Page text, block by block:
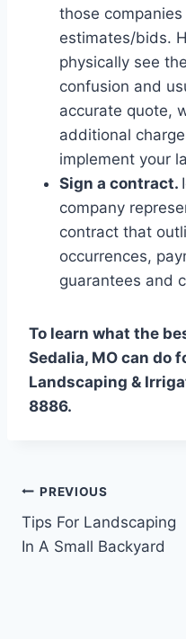
those
estimates/bids.
physically see
confusion and
accurate quote,
additional
implement your
Sign a contract.
company
contract that
occurrences,
guarantees and
To learn what the
Sedalia, MO can do
Landscaping &
8886.
Post
navigation
PREVIOUS
Tips For Landscaping
In A Small Backyard